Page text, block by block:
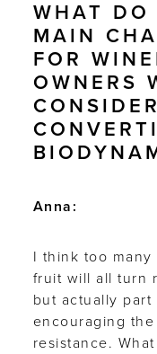
WHAT
MAIN
FOR
OWNERS
Anna:
I think too
fruit will all turn
but actually part
encouraging
resistance.